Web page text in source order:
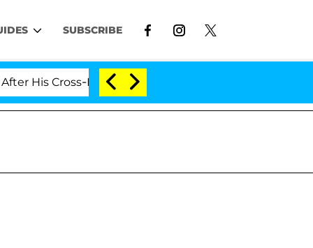
SUBSCRIBE
Dressing Double Life Was Exposed, Her Mom